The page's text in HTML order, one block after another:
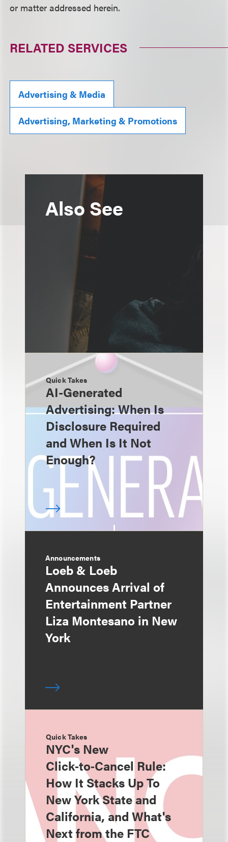
or matter addressed herein.
RELATED SERVICES
Advertising & Media
Advertising, Marketing & Promotions
Also See
Quick Takes
AI-Generated
Advertising: When Is
Disclosure Required
and When Is It Not
Enough?
Announcements
Loeb & Loeb
Announces Arrival of
Entertainment Partner
Liza Montesano in New
York
Quick Takes
NYC's New
Click‑to‑Cancel Rule:
How It Stacks Up To
New York State and
California, and What's
Next from the FTC